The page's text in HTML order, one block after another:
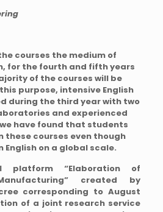
courses the medium of
for the fourth and fifth years
of the courses will be
purpose, intensive English
during the third year with two
and experienced
have found that students
these courses even though
English on a global scale.
platform “Elaboration of
created by
corresponding to August
of a joint research service